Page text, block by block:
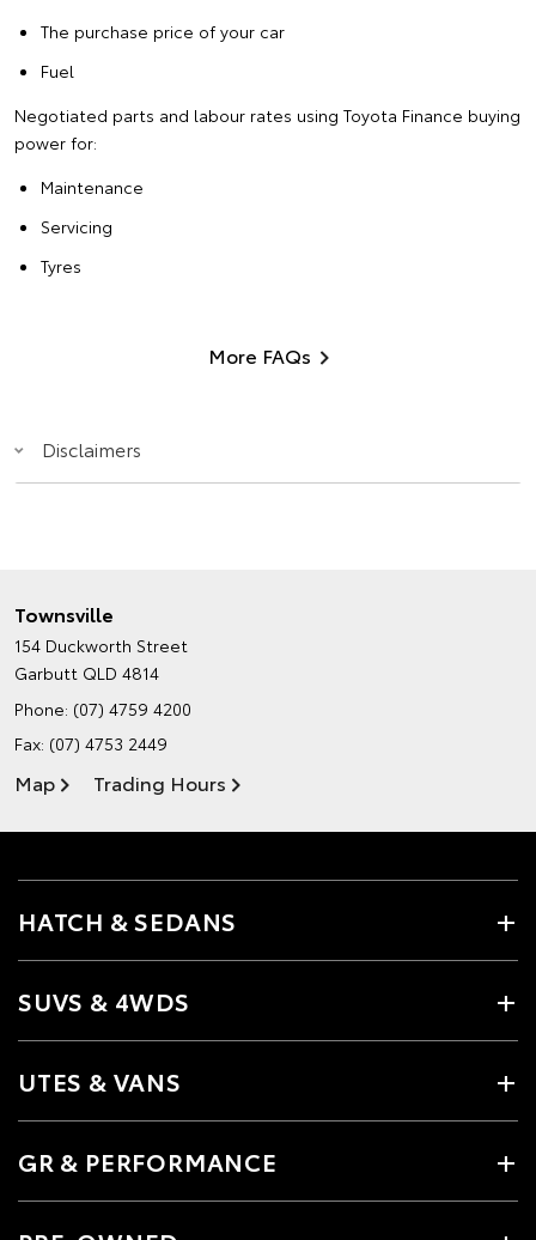
The purchase price of your car
Fuel
Negotiated parts and labour rates using Toyota Finance buying
power for:
Maintenance
Servicing
Tyres
More FAQs
Disclaimers
Townsville
154 Duckworth Street
Garbutt QLD 4814
Phone: (07) 4759 4200
Fax: (07) 4753 2449
Map Trading Hours
HATCH & SEDANS
SUVS & 4WDS
UTES & VANS
GR & PERFORMANCE